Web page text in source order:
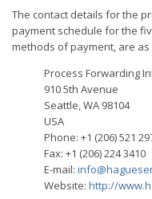
The contact details for the
payment schedule for the
methods of payment, are as
Process Forwarding
910 5th Avenue
Seattle, WA 98104
USA
Phone: +1 (206) 521
Fax: +1 (206) 224 3410
E-mail:
Website: http://